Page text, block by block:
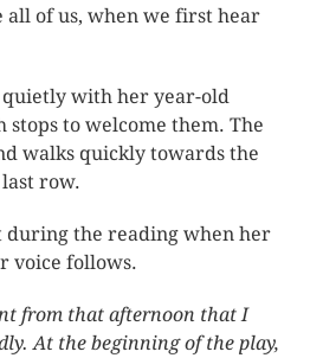
all of us, when we first hear
with her year-old
stops to welcome them. The
walks quickly towards the
row.
during the reading when her
voice follows.
from that afternoon that I
At the beginning of the play,